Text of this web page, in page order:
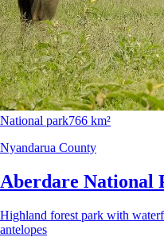
National park766 km²
Nyandarua County
Aberdare National
Highland forest park with
antelopes